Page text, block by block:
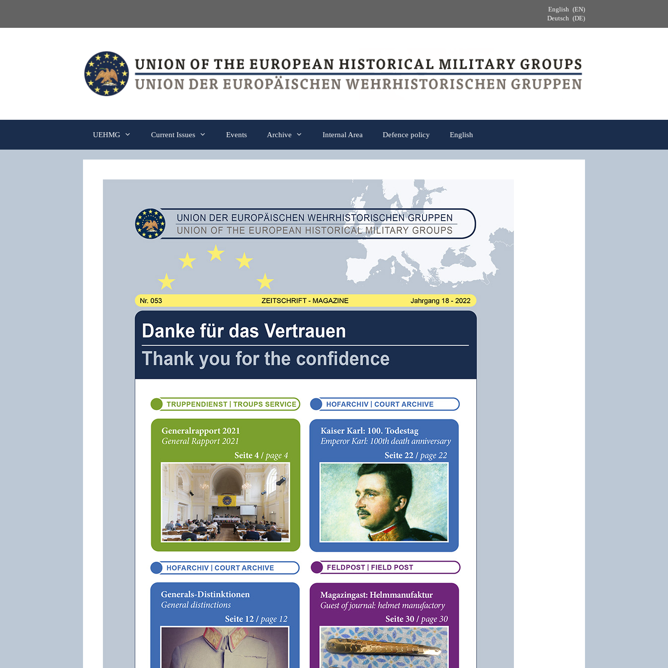
content
English
EN
Deutsch
DE
UEHMG Current Issues Events Archive Internal Area Defence policy English